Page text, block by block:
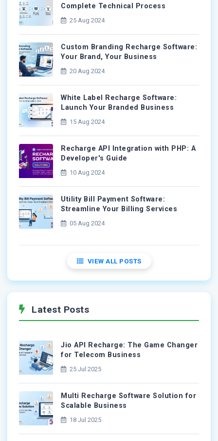
Complete Technical Process
25 Aug 2024
Custom Branding Recharge Software:
Your Brand, Your Business
20 Aug 2024
White Label Recharge Software:
Launch Your Branded Business
15 Aug 2024
Recharge API Integration with PHP: A
Developer's Guide
10 Aug 2024
Utility Bill Payment Software:
Streamline Your Billing Services
05 Aug 2024
VIEW ALL POSTS
Latest Posts
Jio API Recharge: The Game Changer
for Telecom Business
25 Jul 2025
Multi Recharge Software Solution for
Scalable Business
18 Jul 2025